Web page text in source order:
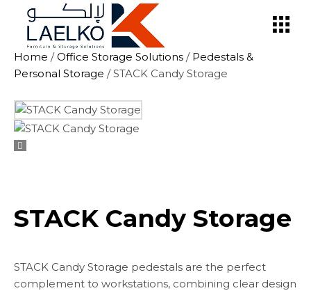
content
Home /Office Storage Solutions / Pedestals &
Personal Storage / STACK Candy Storage
STACK Candy Storage
STACK Candy Storage pedestals are the perfect
complement to workstations, combining clear design